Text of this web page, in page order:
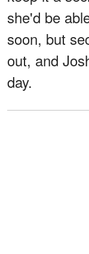
she'd be
soon, but
out, and
day.